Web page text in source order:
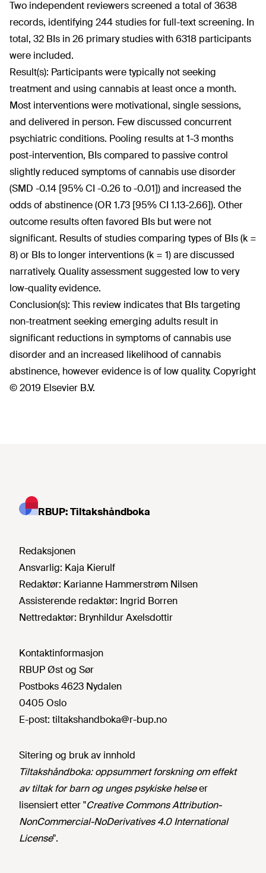
Two independent reviewers screened a total of 3638
records, identifying 244 studies for full-text screening. In
total, 32 BIs in 26 primary studies with 6318 participants
were included.
Result(s): Participants were typically not seeking
treatment and using cannabis at least once a month.
Most interventions were motivational, single sessions,
and delivered in person. Few discussed concurrent
psychiatric conditions. Pooling results at 1-3 months
post-intervention, BIs compared to passive control
slightly reduced symptoms of cannabis use disorder
(SMD -0.14 [95% CI -0.26 to -0.01]) and increased the
odds of abstinence (OR 1.73 [95% CI 1.13-2.66]). Other
outcome results often favored BIs but were not
significant. Results of studies comparing types of BIs (k =
8) or BIs to longer interventions (k = 1) are discussed
narratively. Quality assessment suggested low to very
low-quality evidence.
Conclusion(s): This review indicates that BIs targeting
non-treatment seeking emerging adults result in
significant reductions in symptoms of cannabis use
disorder and an increased likelihood of cannabis
abstinence, however evidence is of low quality. Copyright
© 2019 Elsevier B.V.
RBUP: Tiltakshåndboka
Redaksjonen
Ansvarlig: Kaja Kierulf
Redaktør: Karianne Hammerstrøm Nilsen
Assisterende redaktør: Ingrid Borren
Nettredaktør: Brynhildur Axelsdottir
Kontaktinformasjon
RBUP Øst og Sør
Postboks 4623 Nydalen
0405 Oslo
E-post: tiltakshandboka@r-bup.no
Sitering og bruk av innhold
Tiltakshåndboka: oppsummert forskning om effekt
av tiltak for barn og unges psykiske helseer
lisensiert etter "Creative Commons Attribution-
NonCommercial-NoDerivatives 4.0 International
License".